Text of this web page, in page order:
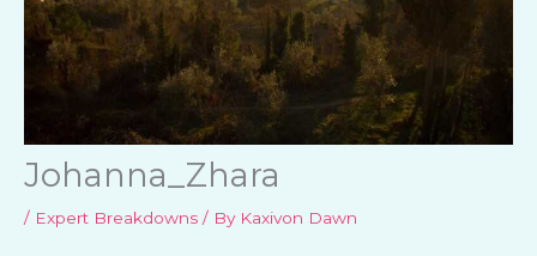
Johanna_Zhara
/ Expert Breakdowns / By Kaxivon Dawn